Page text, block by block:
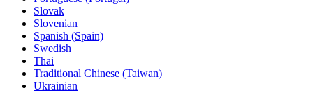
Slovak
Slovenian
Spanish (Spain)
Swedish
Thai
Traditional Chinese (Taiwan)
Ukrainian